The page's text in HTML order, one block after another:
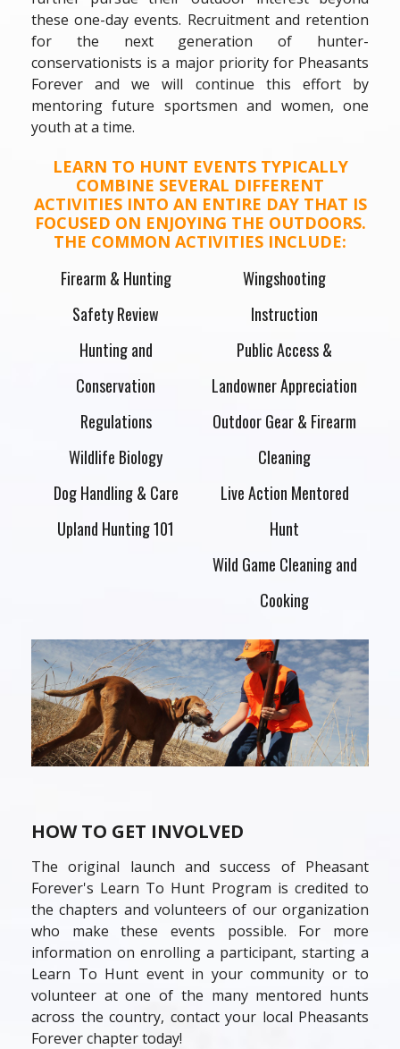
these one-day events. Recruitment and retention
for the next generation of hunter-
conservationists is a major priority for Pheasants
Forever and we will continue this effort by
mentoring future sportsmen and women, one
youth at a time.
LEARN TO HUNT EVENTS TYPICALLY
COMBINE SEVERAL DIFFERENT
ACTIVITIES INTO AN ENTIRE DAY THAT IS
FOCUSED ON ENJOYING THE OUTDOORS.
THE COMMON ACTIVITIES INCLUDE:
Firearm & Hunting
Safety Review
Hunting and
Conservation
Regulations
Wildlife Biology
Dog Handling & Care
Upland Hunting 101
Wingshooting
Instruction
Public Access &
Landowner Appreciation
Outdoor Gear & Firearm
Cleaning
Live Action Mentored
Hunt
Wild Game Cleaning and
Cooking
HOW TO GET INVOLVED
The original launch and success of Pheasant
Forever's Learn To Hunt Program is credited to
the chapters and volunteers of our organization
who make these events possible. For more
information on enrolling a participant, starting a
Learn To Hunt event in your community or to
volunteer at one of the many mentored hunts
across the country, contact your local Pheasants
Forever chapter today!